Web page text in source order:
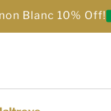
Blanc 10% Off!